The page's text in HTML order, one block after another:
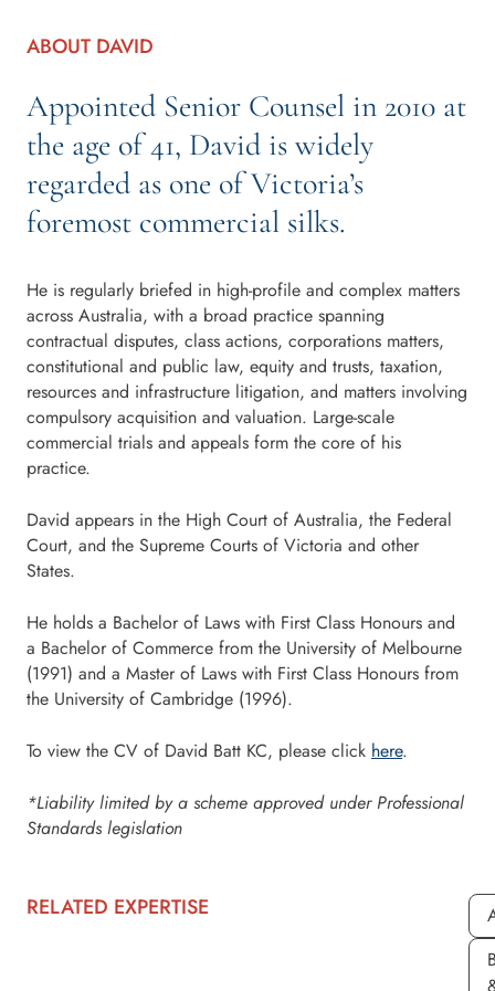
ABOUT DAVID
Appointed Senior Counsel in 2010 at
the age of 41, David is widely
regarded as one of Victoria’s
foremost commercial silks.
He is regularly briefed in high-profile and complex matters
across Australia, with a broad practice spanning
contractual disputes, class actions, corporations matters,
constitutional and public law, equity and trusts, taxation,
resources and infrastructure litigation, and matters involving
compulsory acquisition and valuation. Large-scale
commercial trials and appeals form the core of his
practice.
David appears in the High Court of Australia, the Federal
Court, and the Supreme Courts of Victoria and other
States.
He holds a Bachelor of Laws with First Class Honours and
a Bachelor of Commerce from the University of Melbourne
(1991) and a Master of Laws with First Class Honours from
the University of Cambridge (1996).
To view the CV of David Batt KC, please click here.
*Liability limited by a scheme approved under Professional
Standards legislation
RELATED EXPERTISE